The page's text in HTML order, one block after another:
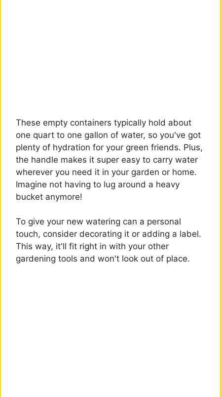
These empty containers typically hold about
one quart to one gallon of water, so you've got
plenty of hydration for your green friends. Plus,
the handle makes it super easy to carry water
wherever you need it in your garden or home.
Imagine not having to lug around a heavy
bucket anymore!
To give your new watering can a personal
touch, consider decorating it or adding a label.
This way, it'll fit right in with your other
gardening tools and won't look out of place.